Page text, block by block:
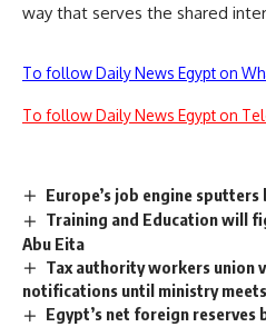
way that serves the shared
To follow Daily News Egypt on
To follow Daily News Egypt on
Europe’s job engine
Training and Education will
Abu Eita
Tax authority workers union
notifications until ministry
Egypt’s net foreign reserves